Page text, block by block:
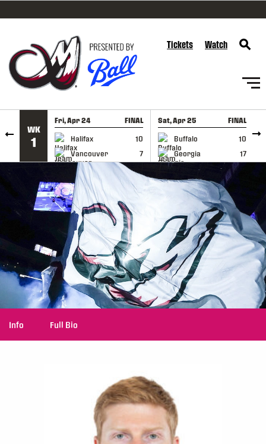
SKIP TO CONTENT
Tickets Watch
WK
1
Fri, Apr 24 FINAL
Halifax
10
Vancouver
7
GAME RECAP
Sat, Apr 25 FINAL
Buffalo
10
Georgia
17
GAME RECAP
Info Full Bio